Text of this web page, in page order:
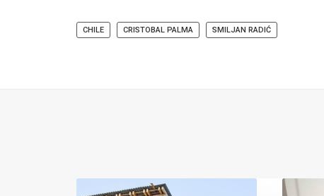
CHILE CRISTOBAL PALMA SMILJAN RADIĆ